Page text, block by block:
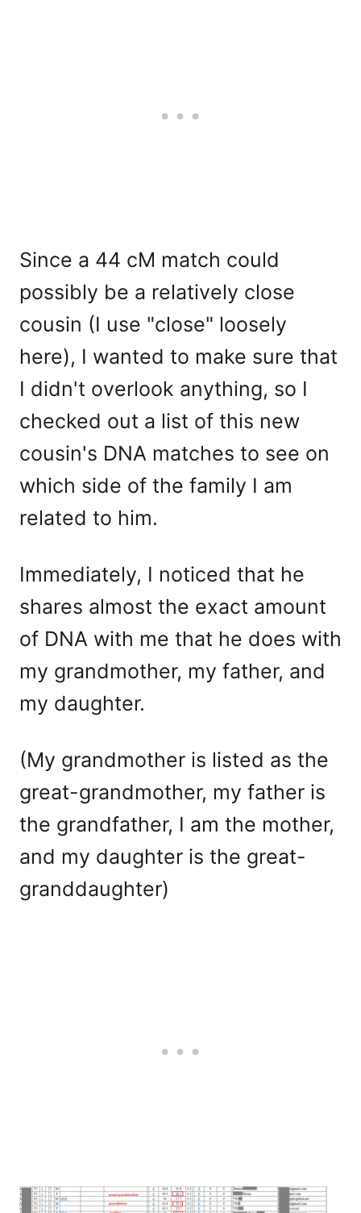
Since a 44 cM match could
possibly be a relatively close
cousin (I use "close" loosely
here), I wanted to make sure that
I didn't overlook anything, so I
checked out a list of this new
cousin's DNA matches to see on
which side of the family I am
related to him.
Immediately, I noticed that he
shares almost the exact amount
of DNA with me that he does with
my grandmother, my father, and
my daughter.
(My grandmother is listed as the
great-grandmother, my father is
the grandfather, I am the mother,
and my daughter is the great-
granddaughter)